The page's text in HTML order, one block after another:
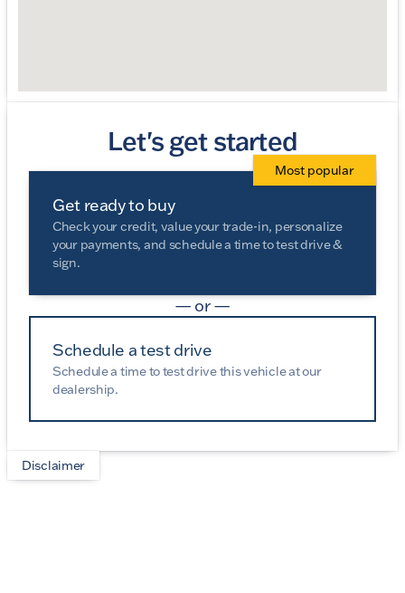
Let's get started
Get ready to buy
Check your credit, value your trade-in, personalize
your payments, and schedule a time to test drive &
sign.
Most popular
— or —
Schedule a test drive
Schedule a time to test drive this vehicle at our
dealership.
Disclaimer